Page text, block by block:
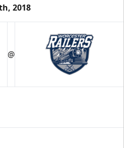
2018
@